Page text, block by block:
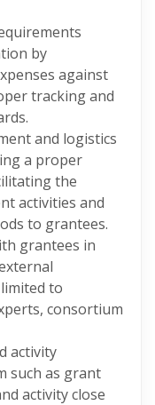
by
against
tracking and
and logistics
a proper
the
activities and
to grantees.
grantees in
to
consortium
activity
such as grant
activity close